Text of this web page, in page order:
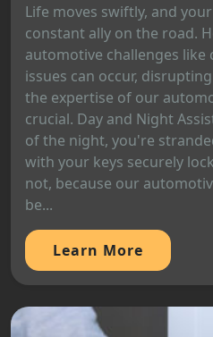
Life moves swiftly, and
constant ally on the road.
automotive challenges
issues can occur,
the expertise of our
crucial. Day and Night
of the night, you're
with your keys securely
not, because our
be...
Learn More